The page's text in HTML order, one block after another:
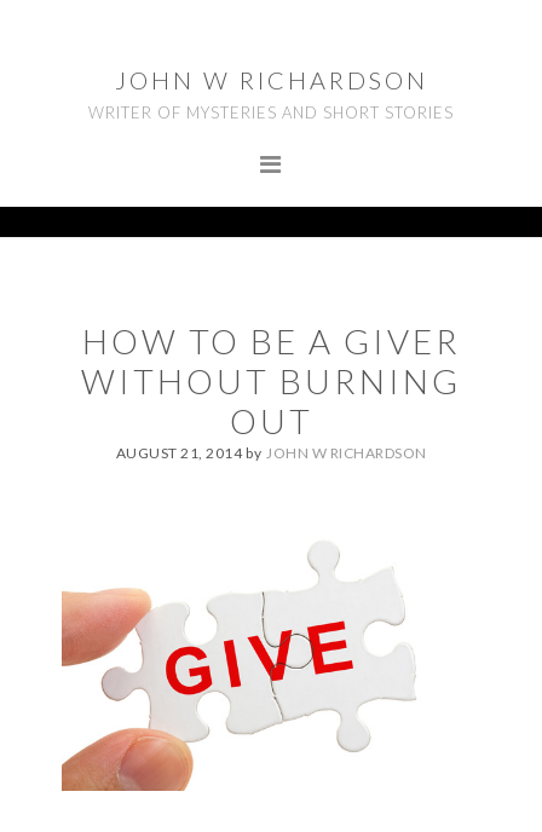
navigation
JOHN W RICHARDSON
WRITER OF MYSTERIES AND SHORT STORIES
HOW TO BE A GIVER
WITHOUT BURNING
OUT
AUGUST 21, 2014by JOHN W RICHARDSON